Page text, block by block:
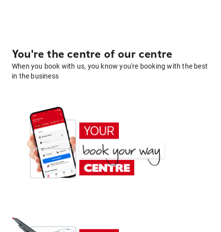
You're the centre of our centre
When you book with us, you know you're booking with the best
in the business